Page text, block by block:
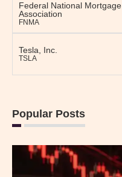
Federal National Mortgage
Association
FNMA
Tesla, Inc.
TSLA
Popular Posts